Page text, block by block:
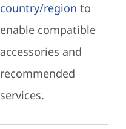
country/region to
enable compatible
accessories and
recommended
services.